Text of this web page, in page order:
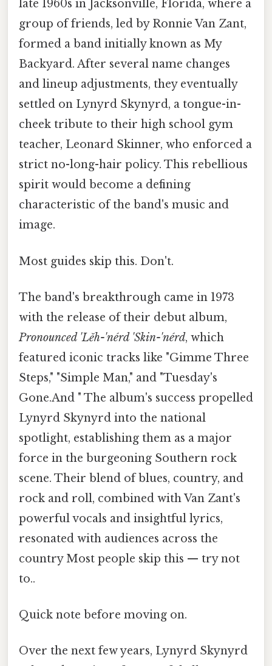
late 1960s in Jacksonville, Florida, where a
group of friends, led by Ronnie Van Zant,
formed a band initially known as My
Backyard. After several name changes
and lineup adjustments, they eventually
settled on Lynyrd Skynyrd, a tongue-in-
cheek tribute to their high school gym
teacher, Leonard Skinner, who enforced a
strict no-long-hair policy. This rebellious
spirit would become a defining
characteristic of the band's music and
image.
Most guides skip this. Don't.
The band's breakthrough came in 1973
with the release of their debut album,
Pronounced 'Lĕh-'nérd 'Skin-'nérd, which
featured iconic tracks like "Gimme Three
Steps," "Simple Man," and "Tuesday's
Gone.And " The album's success propelled
Lynyrd Skynyrd into the national
spotlight, establishing them as a major
force in the burgeoning Southern rock
scene. Their blend of blues, country, and
rock and roll, combined with Van Zant's
powerful vocals and insightful lyrics,
resonated with audiences across the
country Most people skip this — try not
to..
Quick note before moving on.
Over the next few years, Lynyrd Skynyrd